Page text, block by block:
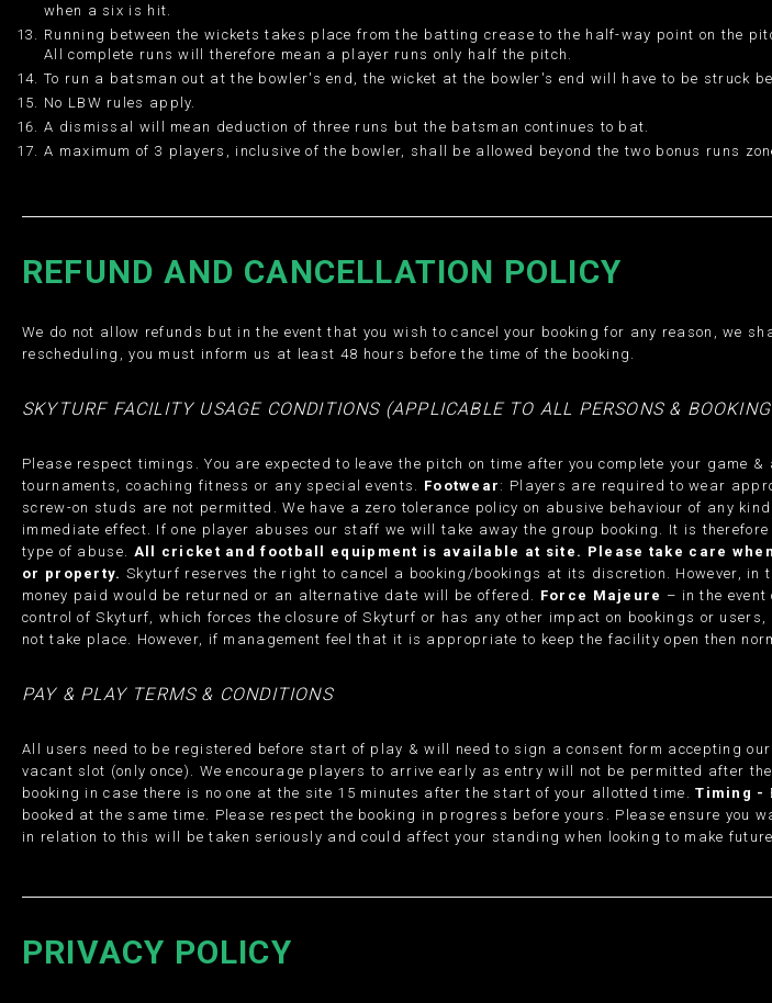
when a six is hit.
Running between the wickets takes place from the batting crease to the half-way point on the
All complete runs will therefore mean a player runs only half the pitch.
To run a batsman out at the bowler's end, the wicket at the bowler's end will have to be struck
No LBW rules apply.
A dismissal will mean deduction of three runs but the batsman continues to bat.
A maximum of 3 players, inclusive of the bowler, shall be allowed beyond the two bonus runs
REFUND AND CANCELLATION POLICY
We do not allow refunds but in the event that you wish to cancel your booking for any reason, we
rescheduling, you must inform us at least 48 hours before the time of the booking.
SKYTURF FACILITY USAGE CONDITIONS (APPLICABLE TO ALL PERSONS &
Please respect timings. You are expected to leave the pitch on time after you complete your game
tournaments, coaching fitness or any special events. Footwear : Players are required to wear
screw-on studs are not permitted. We have a zero tolerance policy on abusive behaviour of any
immediate effect. If one player abuses our staff we will take away the group booking. It is
type of abuse. All cricket and football equipment is available at site. Please take care
or property. Skyturf reserves the right to cancel a booking/bookings at its discretion. However,
money paid would be returned or an alternative date will be offered. Force Majeure – in the
control of Skyturf, which forces the closure of Skyturf or has any other impact on bookings or
not take place. However, if management feel that it is appropriate to keep the facility open then
PAY & PLAY TERMS & CONDITIONS
All users need to be registered before start of play & will need to sign a consent form accepting
vacant slot (only once). We encourage players to arrive early as entry will not be permitted after
booking in case there is no one at the site 15 minutes after the start of your allotted time.Timing -
booked at the same time. Please respect the booking in progress before yours. Please ensure
in relation to this will be taken seriously and could affect your standing when looking to make
PRIVACY POLICY